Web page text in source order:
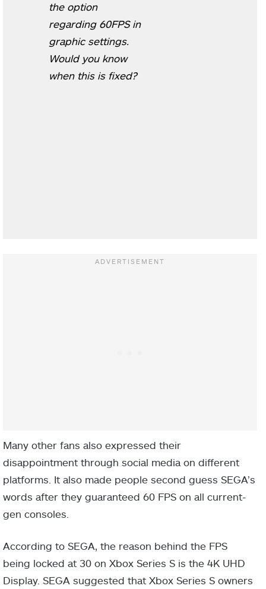
the option
regarding 60FPS in
graphic settings.
Would you know
when this is fixed?
Many other fans also expressed their
disappointment through social media on different
platforms. It also made people second guess SEGA’s
words after they guaranteed 60 FPS on all current-
gen consoles.
According to SEGA, the reason behind the FPS
being locked at 30 on Xbox Series S is the 4K UHD
Display. SEGA suggested that Xbox Series S owners